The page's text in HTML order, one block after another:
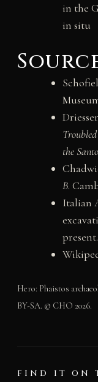
in the
in situ
the
B.
Italian
present.
Hero: Phaistos
BY-SA. © CHO 2026.
FIND IT ON